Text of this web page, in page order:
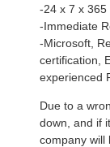
-24 x 7 x 365
-Immediate
-Microsoft,
certification,
experienced
Due to a
down, and if
company will